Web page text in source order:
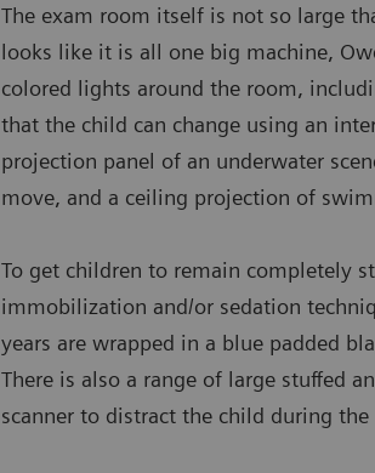
The exam room itself is not so large
looks like it is all one big machine,
colored lights around the room,
that the child can change using an
projection panel of an underwater
move, and a ceiling projection of
To get children to remain completely
immobilization and/or sedation
years are wrapped in a blue padded
There is also a range of large stuffed
scanner to distract the child during the